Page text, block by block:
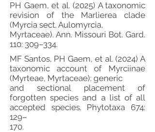
PH Gaem, et al. (2025) A taxonomic
revision of the Marlierea clade
(Myrcia sect. Aulomyrcia,
Myrtaceae). Ann. Missouri Bot. Gard.
110: 309–334.
MF Santos, PH Gaem, et al. (2024) A
taxonomic account of Myrciinae
(Myrteae, Myrtaceae): generic
and sectional placement of
forgotten species and a list of all
accepted species. Phytotaxa 674:
129–
170.